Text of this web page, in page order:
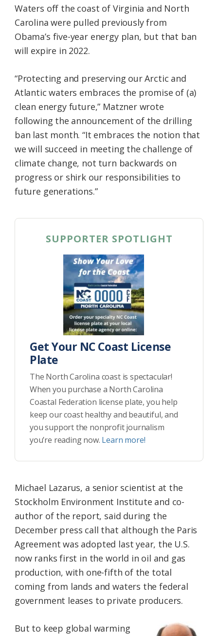
Waters off the coast of Virginia and North
Carolina were pulled previously from
Obama’s five-year energy plan, but that ban
will expire in 2022.
“Protecting and preserving our Arctic and
Atlantic waters embraces the promise of (a)
clean energy future,” Matzner wrote
following the announcement of the drilling
ban last month. “It embraces the notion that
we will succeed in meeting the challenge of
climate change, not turn backwards on
progress or shirk our responsibilities to
future generations.”
SUPPORTER SPOTLIGHT
Get Your NC Coast License
Plate
The North Carolina coast is spectacular!
When you purchase a North Carolina
Coastal Federation license plate, you help
keep our coast healthy and beautiful, and
you support the nonprofit journalism
you’re reading now. Learn more!
Michael Lazarus, a senior scientist at the
Stockholm Environment Institute and co-
author of the report, said during the
December press call that although the Paris
Agreement was adopted last year, the U.S.
now ranks first in the world in oil and gas
production, with one-fifth of the total
coming from lands and waters the federal
government leases to private producers.
But to keep global warming